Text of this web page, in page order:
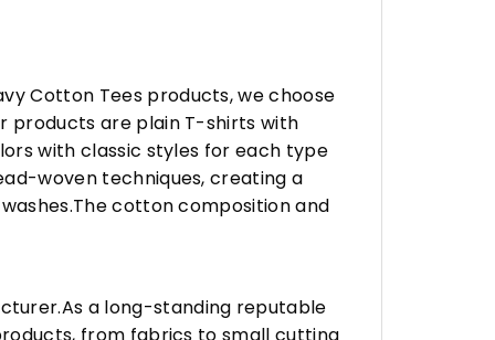
Cotton Tees products, we choose
products are plain T-shirts with
with classic styles for each type
woven techniques, creating a
cotton composition and
a long-standing reputable